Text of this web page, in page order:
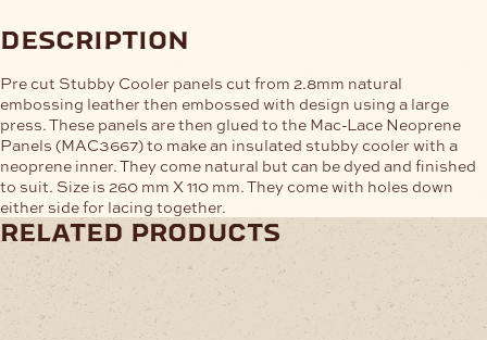
description
Pre cut Stubby Cooler panels cut from 2.8mm natural
embossing leather then embossed with design using a large
press. These panels are then glued to the Mac-Lace Neoprene
Panels (MAC3667) to make an insulated stubby cooler with a
neoprene inner. They come natural but can be dyed and finished
to suit. Size is 260 mm X 110 mm. They come with holes down
either side for lacing together.
related products